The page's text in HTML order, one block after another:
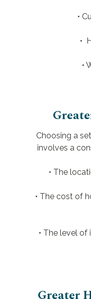
•
•
•
Choosing a
involves a
• The
• The cost of
• The level